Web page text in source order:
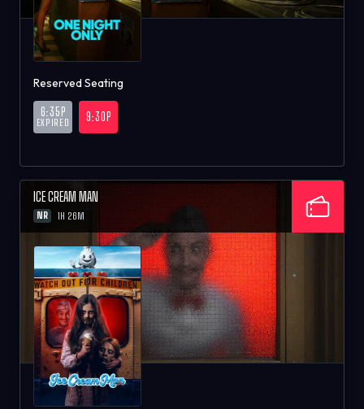
Reserved Seating
6:35P
EXPIRED 9:30P
ICE CREAM MAN
NR 1H 26M